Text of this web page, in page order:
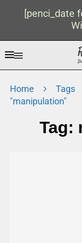
[penci_date
Home Tags
"manipulation"
Tag: